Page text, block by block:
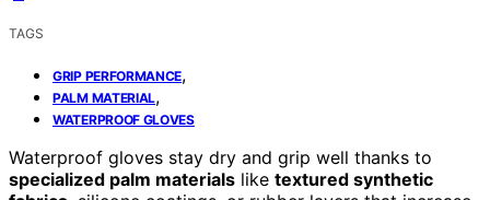
TAGS
GRIP PERFORMANCE,
PALM MATERIAL,
WATERPROOF GLOVES
Waterproof gloves stay dry and grip well thanks to
specialized palm materials like textured synthetic